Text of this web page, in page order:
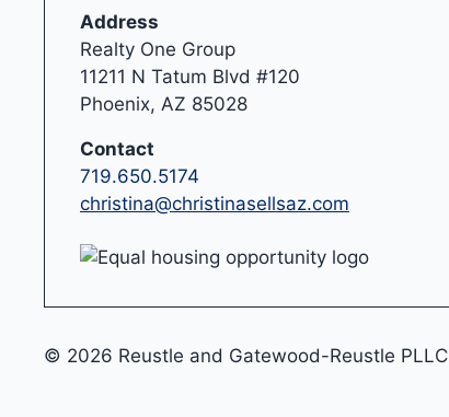
Address
Realty One Group
11211 N Tatum Blvd #120
Phoenix, AZ 85028
Contact
719.650.5174
christina@christinasellsaz.com
© 2026 Reustle and Gatewood-Reustle PLLC